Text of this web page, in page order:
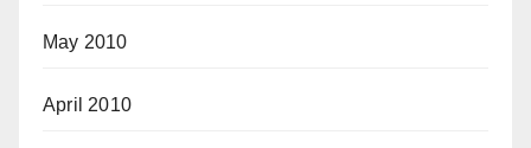
May 2010
April 2010